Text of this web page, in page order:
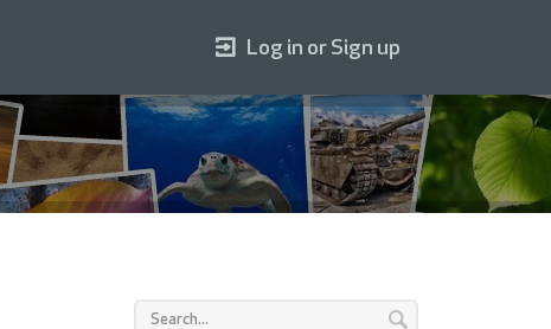
Log in or Sign up